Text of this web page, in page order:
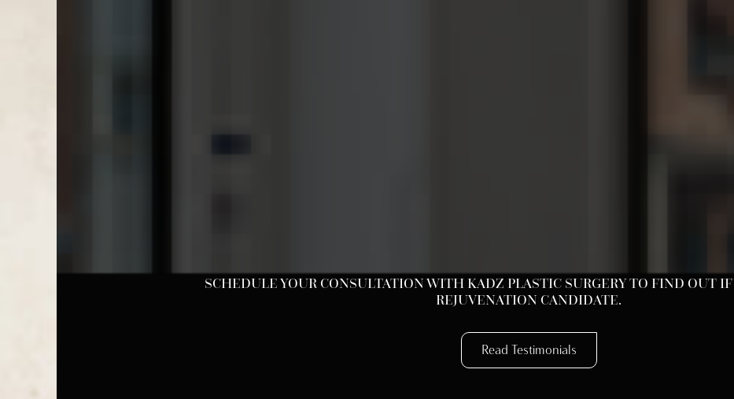
SCHEDULE YOUR CONSULTATION WITH KADZ PLASTIC SURGERY TO FIND OUT IF
REJUVENATION CANDIDATE.
Read Testimonials